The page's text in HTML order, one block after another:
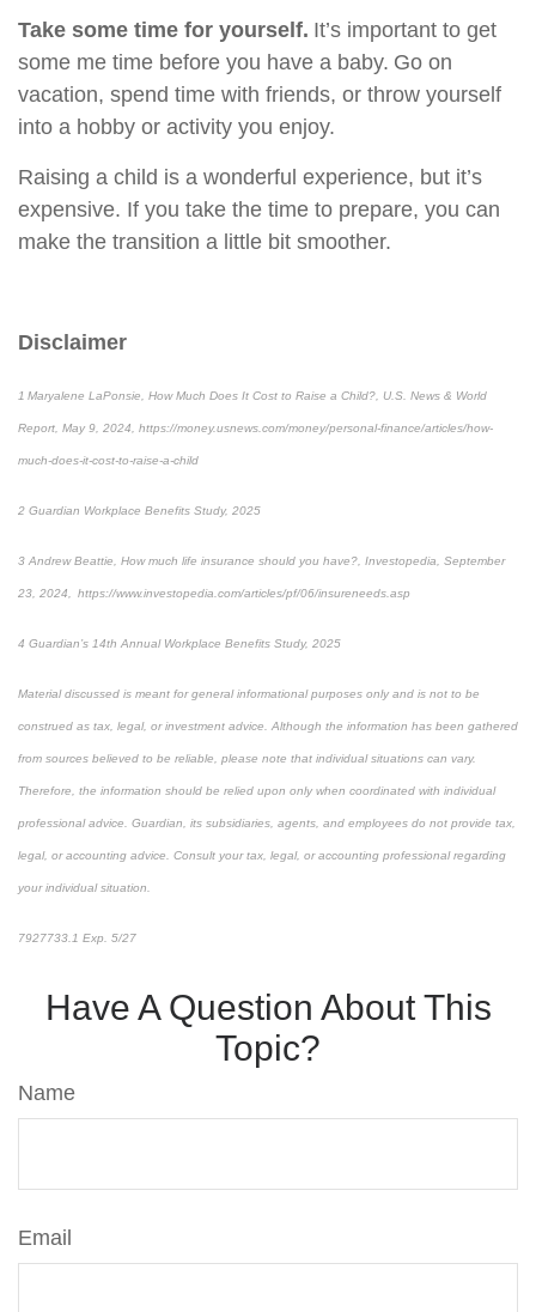
Take some time for yourself. It’s important to get
some me time before you have a baby. Go on
vacation, spend time with friends, or throw yourself
into a hobby or activity you enjoy.
Raising a child is a wonderful experience, but it’s
expensive. If you take the time to prepare, you can
make the transition a little bit smoother.
Disclaimer
1 Maryalene LaPonsie, How Much Does It Cost to Raise a Child?, U.S. News & World
Report, May 9, 2024, https://money.usnews.com/money/personal-finance/articles/how-
much-does-it-cost-to-raise-a-child
2 Guardian Workplace Benefits Study, 2025
3 Andrew Beattie, How much life insurance should you have?, Investopedia, September
23, 2024, https://www.investopedia.com/articles/pf/06/insureneeds.asp
4 Guardian’s 14th Annual Workplace Benefits Study, 2025
Material discussed is meant for general informational purposes only and is not to be
construed as tax, legal, or investment advice. Although the information has been gathered
from sources believed to be reliable, please note that individual situations can vary.
Therefore, the information should be relied upon only when coordinated with individual
professional advice. Guardian, its subsidiaries, agents, and employees do not provide tax,
legal, or accounting advice. Consult your tax, legal, or accounting professional regarding
your individual situation.
7927733.1 Exp. 5/27
Have A Question About This
Topic?
Name
Email